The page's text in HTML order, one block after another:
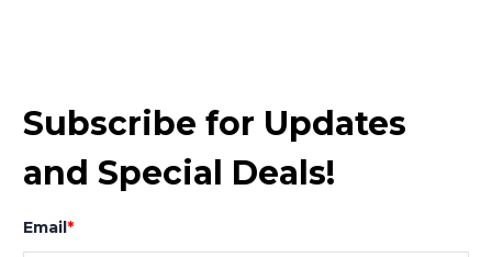
Subscribe for Updates
and Special Deals!
Email*